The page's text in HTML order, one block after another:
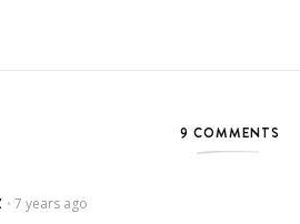
9 COMMENTS
• 7 years ago